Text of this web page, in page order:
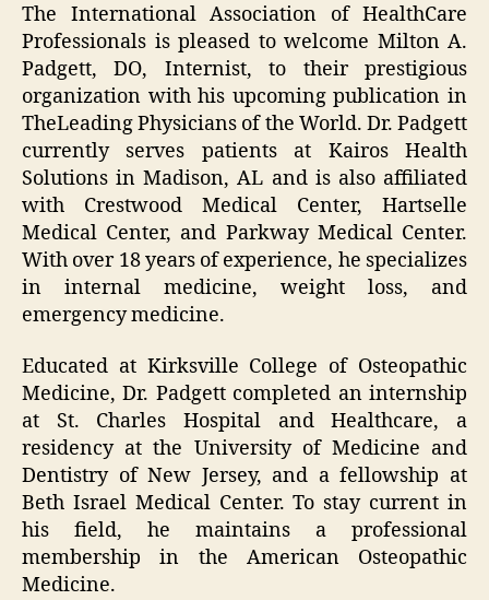
The International Association of HealthCare
Professionals is pleased to welcome Milton A.
Padgett, DO, Internist, to their prestigious
organization with his upcoming publication in
TheLeading Physicians of the World. Dr. Padgett
currently serves patients at Kairos Health
Solutions in Madison, AL and is also affiliated
with Crestwood Medical Center, Hartselle
Medical Center, and Parkway Medical Center.
With over 18 years of experience, he specializes
in internal medicine, weight loss, and
emergency medicine.
Educated at Kirksville College of Osteopathic
Medicine, Dr. Padgett completed an internship
at St. Charles Hospital and Healthcare, a
residency at the University of Medicine and
Dentistry of New Jersey, and a fellowship at
Beth Israel Medical Center. To stay current in
his field, he maintains a professional
membership in the American Osteopathic
Medicine.